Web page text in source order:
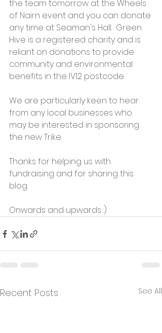
the team tomorrow at the Wheels
of Nairn event and you can donate
any time at Seaman's Hall.  Green
Hive is a registered charity and is
reliant on donations to provide
community and environmental
benefits in the IV12 postcode.
We are particularly keen to hear
from any local businesses who
may be interested in sponsoring
the new Trike.
Thanks for helping us with
fundraising and for sharing this
blog.
Onwards and upwards :)
Recent Posts See All